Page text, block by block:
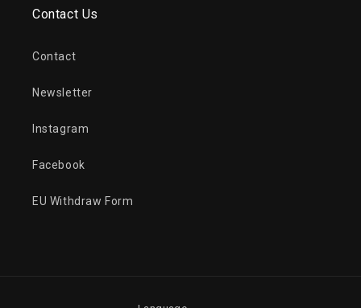
Contact Us
Contact
Newsletter
Instagram
Facebook
EU Withdraw Form